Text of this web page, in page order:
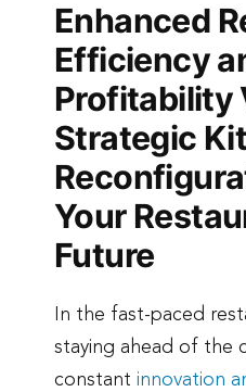
Enhanced
Efficiency
Profitability
Strategic
Your
Future
In the fast-paced
staying ahead of the
constant innovation